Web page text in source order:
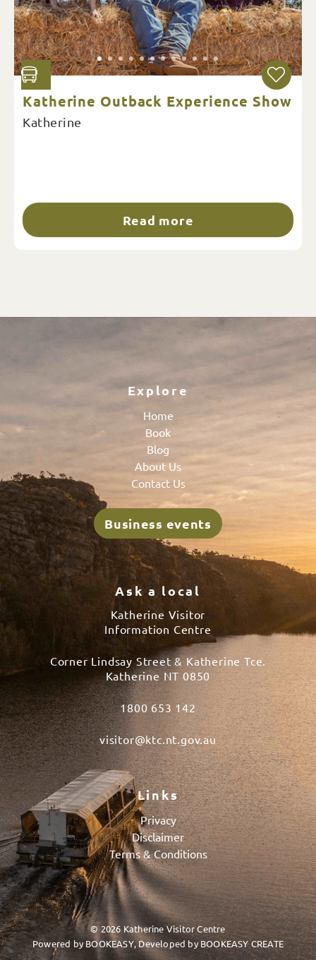
Katherine Outback Experience Show
Katherine
Read more
Explore
Home
Book
Blog
About Us
Contact Us
Business events
Ask a local
Katherine Visitor
Information Centre
Corner Lindsay Street & Katherine Tce.
Katherine NT 0850
1800 653 142
visitor@ktc.nt.gov.au
Links
Privacy
Disclaimer
Terms & Conditions
© 2026 Katherine Visitor Centre
Powered byBOOKEASY, Developed byBOOKEASY CREATE